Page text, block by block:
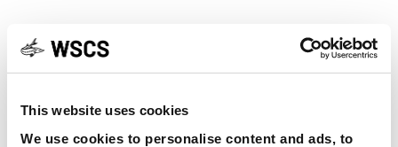
This website uses cookies
We use cookies to personalise content and ads, to
YOU MAY FIND THIS INTERESTING TOO: